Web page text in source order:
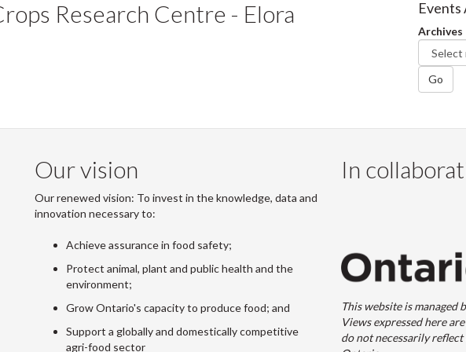
Research Centre - Elora Events
Archives
Go
Our vision
Our renewed vision: To invest in the knowledge, data and
innovation necessary to:
Achieve assurance in food safety;
Protect animal, plant and public health and the
environment;
Grow Ontario's capacity to produce food; and
Support a globally and domestically competitive
agri-food sector
In
This website is managed
Views expressed here
do not necessarily